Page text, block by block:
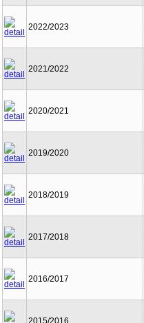
2022/2023
2021/2022
2020/2021
2019/2020
2018/2019
2017/2018
2016/2017
2015/2016